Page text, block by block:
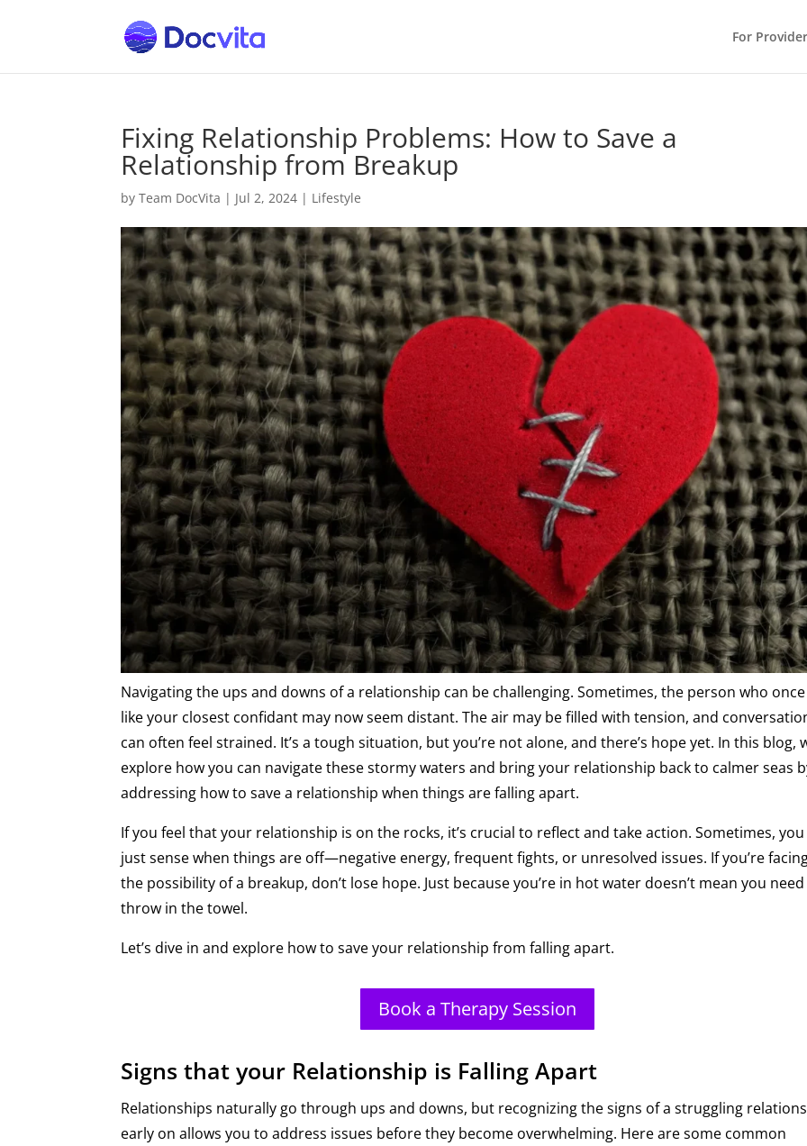
For
Fixing Relationship Problems: How to Save a
Relationship from Breakup
byTeam DocVita | Jul 2, 2024 | Lifestyle
Navigating the ups and downs of a relationship can be challenging. Sometimes, the person who
like your closest confidant may now seem distant. The air may be filled with tension, and
can often feel strained. It’s a tough situation, but you’re not alone, and there’s hope yet. In this blog,
explore how you can navigate these stormy waters and bring your relationship back to calmer seas
addressing how to save a relationship when things are falling apart.
If you feel that your relationship is on the rocks, it’s crucial to reflect and take action. Sometimes, you
just sense when things are off—negative energy, frequent fights, or unresolved issues. If you’re
the possibility of a breakup, don’t lose hope. Just because you’re in hot water doesn’t mean you
throw in the towel.
Let’s dive in and explore how to save your relationship from falling apart.
Book a Therapy Session
Signs that your Relationship is Falling Apart
Relationships naturally go through ups and downs, but recognizing the signs of a struggling
early on allows you to address issues before they become overwhelming. Here are some common